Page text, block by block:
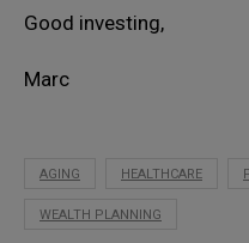
Good investing,
Marc
AGING HEALTHCARE
WEALTH PLANNING